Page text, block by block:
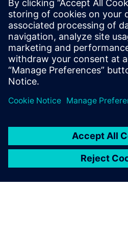
Faster rollouts, consistent
live. OT Blueprint is the joint
standard for new and expanding
IT/OT architects who need
Find out more